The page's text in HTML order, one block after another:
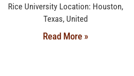
Rice University Location: Houston,
Texas, United
Read More »